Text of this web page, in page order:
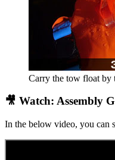
Carry the tow float by
🎥 Watch: Assembly
In the below video, you can